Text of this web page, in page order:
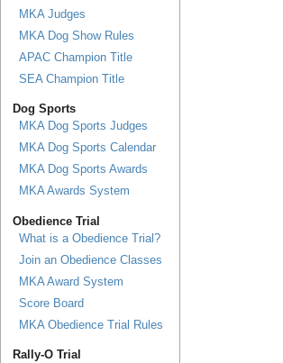
MKA Judges
MKA Dog Show Rules
APAC Champion Title
SEA Champion Title
Dog Sports
MKA Dog Sports Judges
MKA Dog Sports Calendar
MKA Dog Sports Awards
MKA Awards System
Obedience Trial
What is a Obedience Trial?
Join an Obedience Classes
MKA Award System
Score Board
MKA Obedience Trial Rules
Rally-O Trial